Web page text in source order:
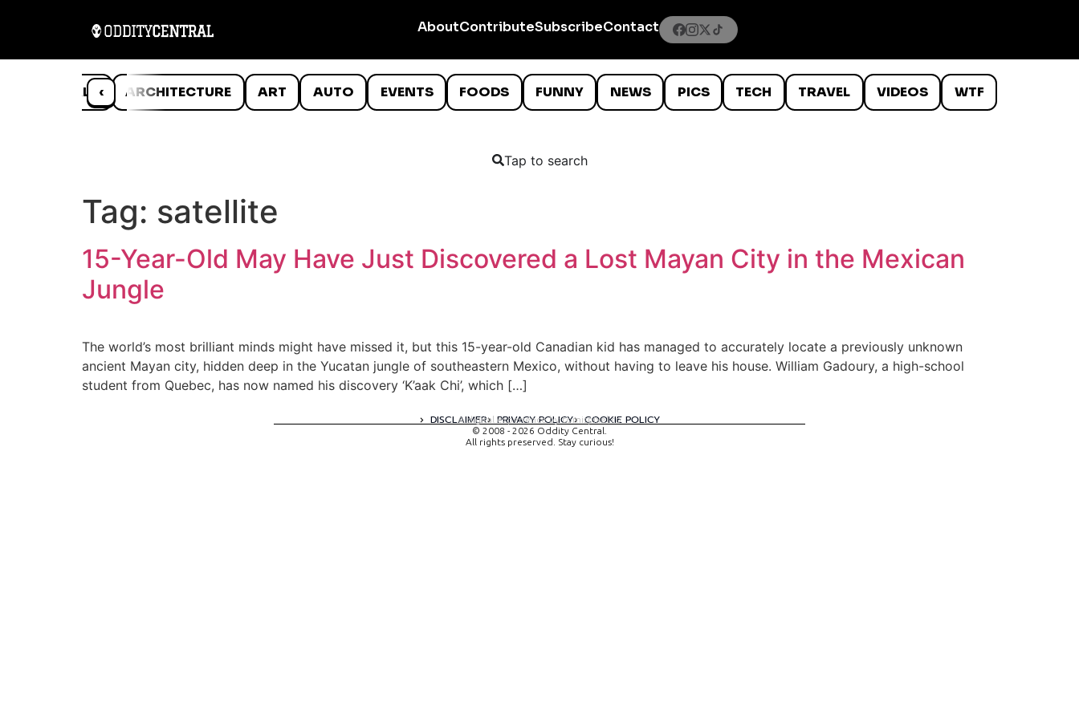
AboutContributeSubscribeContact
‹
ANIMALS ARCHITECTURE ART AUTO EVENTS FOODS FUNNY NEWS PICS TECH TRAVEL VIDEOS WTF
Tap to search
Tag: satellite
15-Year-Old May Have Just Discovered a Lost Mayan City in the Mexican
Jungle
The world’s most brilliant minds might have missed it, but this 15-year-old Canadian kid has managed to accurately locate a previously unknown
ancient Mayan city, hidden deep in the Yucatan jungle of southeastern Mexico, without having to leave his house. William Gadoury, a high-school
student from Quebec, has now named his discovery ‘K’aak Chi’, which […]
DISCLAIMER PRIVACY POLICY COOKIE POLICY
A digital experience by tomispixel.ro
© 2008 - 2026 Oddity Central.
All rights preserved. Stay curious!